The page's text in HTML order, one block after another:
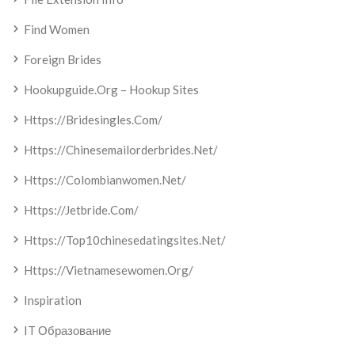
Find Women
Foreign Brides
Hookupguide.org – Hookup Sites
Https://bridesingles.com/
Https://chinesemailorderbrides.net/
Https://colombianwomen.net/
Https://jetbride.com/
Https://top10chinesedatingsites.net/
Https://vietnamesewomen.org/
Inspiration
IT Образование